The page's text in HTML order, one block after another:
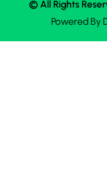
© All Rights
Powered By